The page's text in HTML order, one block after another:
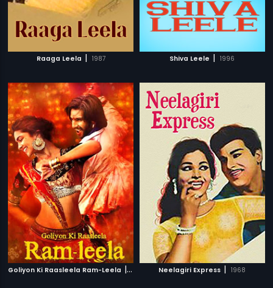
Raaga Leela | 1987 Shiva Leele | 1996
Goliyon Ki Raasleela Ram-Leela | 2013 Neelagiri Express | 1968